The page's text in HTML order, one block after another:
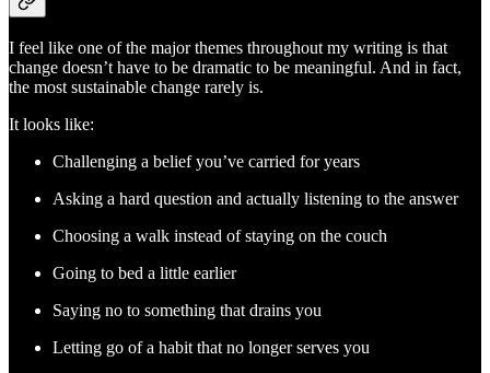
I feel like one of the major themes throughout my writing is that
change doesn’t have to be dramatic to be meaningful. And in fact,
the most sustainable change rarely is.
It looks like:
Challenging a belief you’ve carried for years
Asking a hard question and actually listening to the answer
Choosing a walk instead of staying on the couch
Going to bed a little earlier
Saying no to something that drains you
Letting go of a habit that no longer serves you